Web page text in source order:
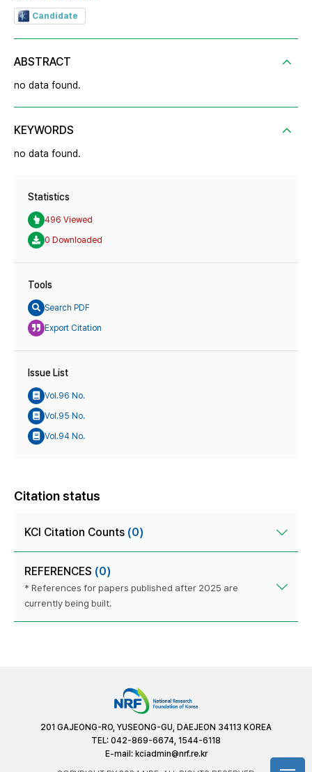
Candidate
ABSTRACT
no data found.
KEYWORDS
no data found.
Statistics
496 Viewed
0 Downloaded
Tools
Search PDF
Export Citation
Issue List
Vol.96 No.
Vol.95 No.
Vol.94 No.
Citation status
KCI Citation Counts (0)
REFERENCES (0)
* References for papers published after 2025 are
currently being built.
201 GAJEONG-RO, YUSEONG-GU, DAEJEON 34113 KOREA
TEL: 042-869-6674, 1544-6118
E-mail: kciadmin@nrf.re.kr